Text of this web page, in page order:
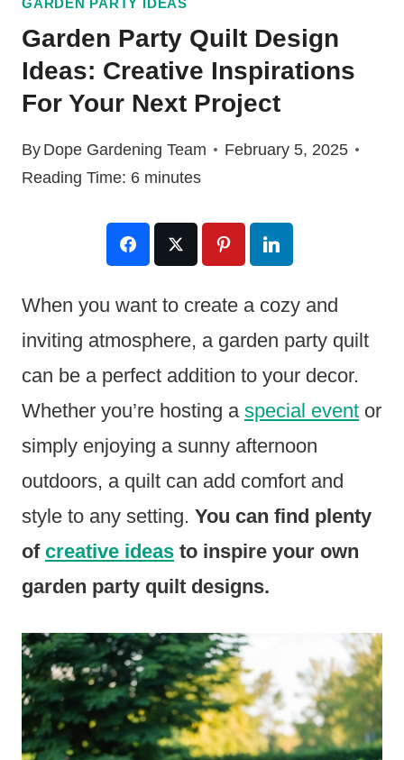
GARDEN PARTY IDEAS
Garden Party Quilt Design
Ideas: Creative Inspirations
For Your Next Project
By Dope Gardening Team
February 5, 2025
Reading Time: 6 minutes
When you want to create a cozy and
inviting atmosphere, a garden party quilt
can be a perfect addition to your decor.
Whether you’re hosting a special event or
simply enjoying a sunny afternoon
outdoors, a quilt can add comfort and
style to any setting. You can find plenty
of creative ideas to inspire your own
garden party quilt designs.